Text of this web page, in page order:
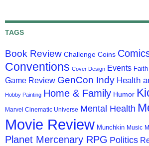
TAGS
Book Review Challenge Coins
Conventions Cover Design Events Faith
Game Review GenCon Indy Health
Hobby Painting Home & Family Humor
Marvel Cinematic Universe Mental Health
Movie Review Munchkin Music
Planet Mercenary RPG Politics